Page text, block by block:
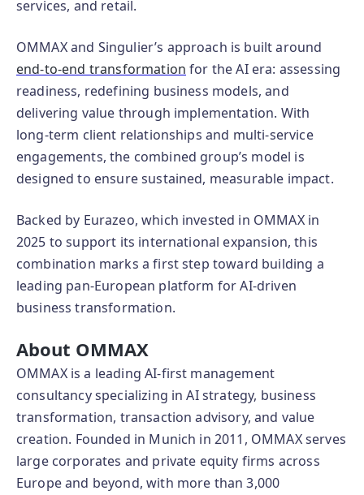
services, and retail.
OMMAX and Singulier’s approach is built around
end‑to‑end transformation for the AI era: assessing
readiness, redefining business models, and
delivering value through implementation. With
long‑term client relationships and multi‑service
engagements, the combined group’s model is
designed to ensure sustained, measurable impact.
Backed by Eurazeo, which invested in OMMAX in
2025 to support its international expansion, this
combination marks a first step toward building a
leading pan‑European platform for AI‑driven
business transformation.
About OMMAX
OMMAX is a leading AI-first management
consultancy specializing in AI strategy, business
transformation, transaction advisory, and value
creation. Founded in Munich in 2011, OMMAX serves
large corporates and private equity firms across
Europe and beyond, with more than 3,000